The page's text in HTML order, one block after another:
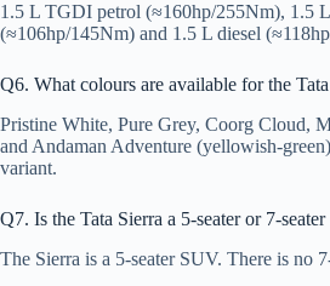
1.5 L TGDI petrol (≈160hp/255Nm), 1.5
(≈106hp/145Nm) and 1.5 L diesel
Q6. What colours are available for the
Pristine White, Pure Grey, Coorg Cloud,
and Andaman Adventure (yellowish-
variant.
Q7. Is the Tata Sierra a 5-seater or 7-
The Sierra is a 5-seater SUV. There is no